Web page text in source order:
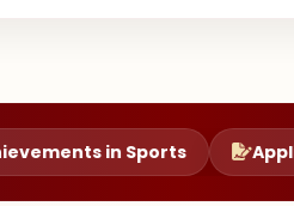
Sports Application for